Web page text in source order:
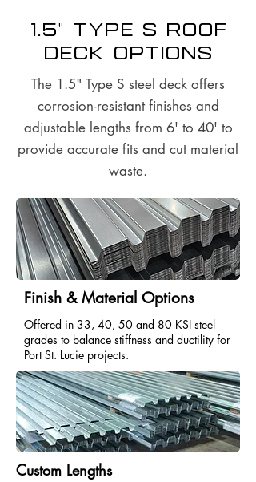
1.5" Type S Roof
Deck options
The 1.5" Type S steel deck offers
corrosion-resistant finishes and
adjustable lengths from 6' to 40' to
provide accurate fits and cut material
waste.
Finish & Material Options
Offered in 33, 40, 50 and 80 KSI steel
grades to balance stiffness and ductility for
Port St. Lucie projects.
Custom Lengths